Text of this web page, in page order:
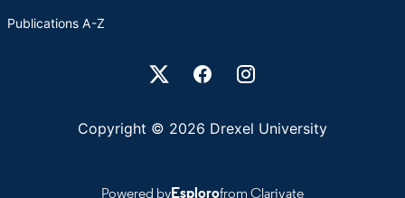
Publications A-Z
Drexel University Social media
Copyright © 2026 Drexel University
Powered byEsplorofrom Clarivate